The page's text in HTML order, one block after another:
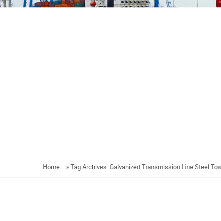
Home »Tag Archives: Galvanized Transmission Line Steel